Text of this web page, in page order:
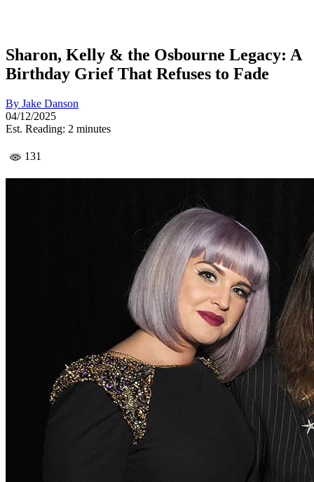
Sharon, Kelly & the Osbourne Legacy: A
Birthday Grief That Refuses to Fade
By Jake Danson
04/12/2025
Est. Reading: 2 minutes
131